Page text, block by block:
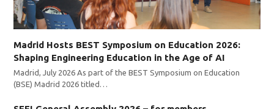
Madrid Hosts BEST Symposium on Education 2026:
Shaping Engineering Education in the Age of AI
Madrid, July 2026 As part of the BEST Symposium on Education
(BSE) Madrid 2026 titled…